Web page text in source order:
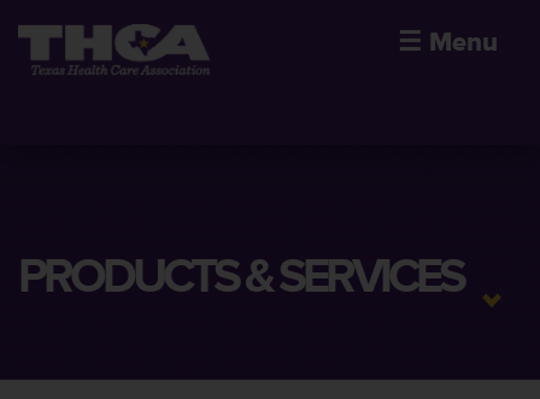
☰ Menu
PRODUCTS & SERVICES